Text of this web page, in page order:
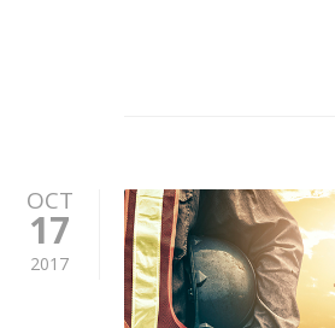
OCT
17
2017